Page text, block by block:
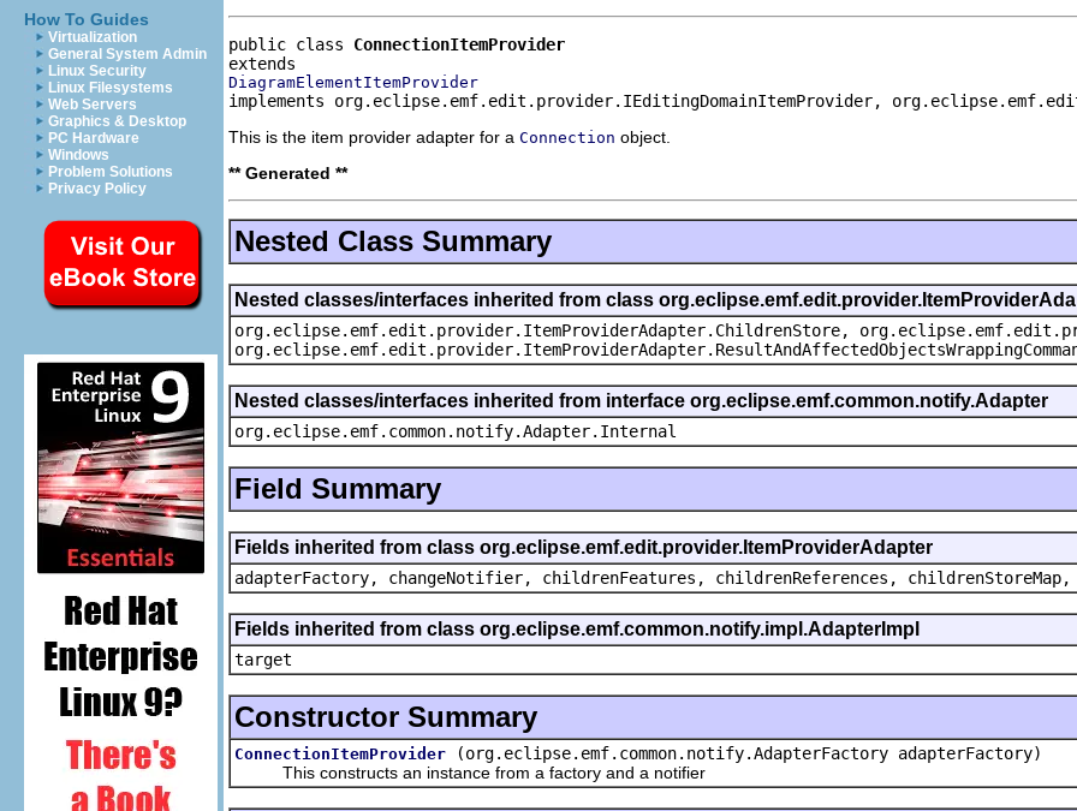
How To Guides
Virtualization
General System Admin
Linux Security
Linux Filesystems
Web Servers
Graphics & Desktop
PC Hardware
Windows
Problem Solutions
Privacy Policy
public class ConnectionItemProvider
DiagramElementItemProvider
implements org.eclipse.emf.edit.provider.IEditingDomainItemProvider,
This is the item provider adapter for a Connection object.
** Generated **
Nested Class Summary
Nested classes/interfaces inherited from class
org.eclipse.emf.edit.provider.ItemProviderAdapter.ChildrenStore,
Nested classes/interfaces inherited from interface org.eclipse.emf.common.notify.Adapter
org.eclipse.emf.common.notify.Adapter.Internal
Field Summary
Fields inherited from class org.eclipse.emf.edit.provider.ItemProviderAdapter
adapterFactory, changeNotifier, childrenFeatures, childrenReferences,
Fields inherited from class org.eclipse.emf.common.notify.impl.AdapterImpl
target
Constructor Summary
ConnectionItemProvider
(org.eclipse.emf.common.notify.AdapterFactory adapterFactory)
This constructs an instance from a factory and a notifier